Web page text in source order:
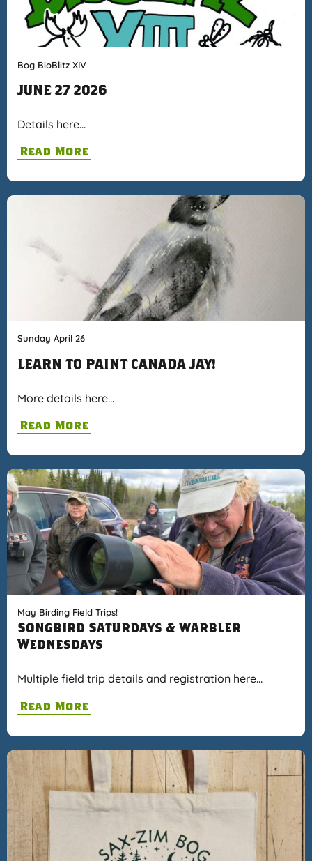
Bog BioBlitz XIV
JUNE 27 2026
Details here…
Read More
Sunday April 26
LEARN TO PAINT CANADA JAY!
More details here…
Read More
May Birding Field Trips!
Songbird Saturdays & Warbler
Wednesdays
Multiple field trip details and registration here…
Read More